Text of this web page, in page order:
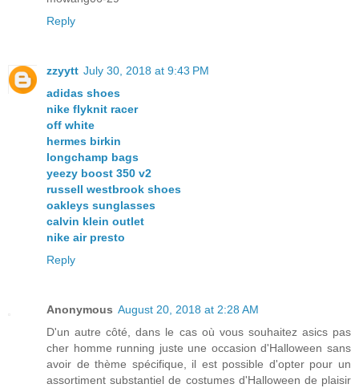
Reply
zzyytt July 30, 2018 at 9:43 PM
adidas shoes
nike flyknit racer
off white
hermes birkin
longchamp bags
yeezy boost 350 v2
russell westbrook shoes
oakleys sunglasses
calvin klein outlet
nike air presto
Reply
Anonymous August 20, 2018 at 2:28 AM
D'un autre côté, dans le cas où vous souhaitez asics pas
cher homme running juste une occasion d'Halloween sans
avoir de thème spécifique, il est possible d'opter pour un
assortiment substantiel de costumes d'Halloween de plaisir